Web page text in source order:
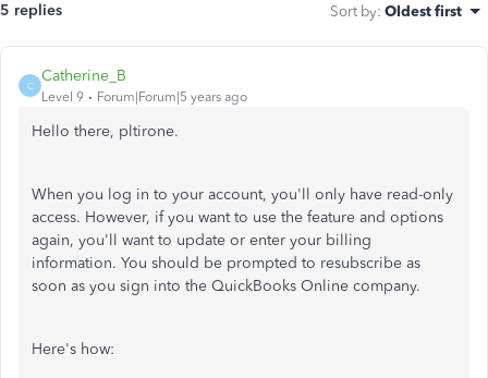
5 replies Sort by: Oldest first
C
Catherine_B
Level 9 Forum|Forum|5 years ago
Hello there, pltirone.
When you log in to your account, you'll only have read-only
access. However, if you want to use the feature and options
again, you'll want to update or enter your billing
information. You should be prompted to resubscribe as
soon as you sign into the QuickBooks Online company.
Here's how: